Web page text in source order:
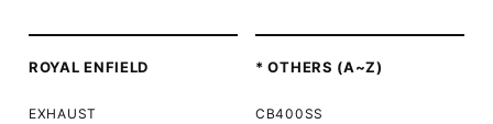
ROYAL ENFIELD
EXHAUST
* OTHERS (A~Z)
CB400SS